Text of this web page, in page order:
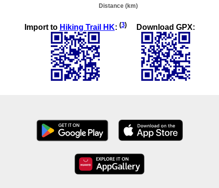
Import to Hiking Trail HK: (3) Download GPX: